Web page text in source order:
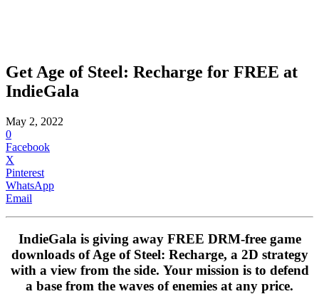
Get Age of Steel: Recharge for FREE at
IndieGala
May 2, 2022
0
Facebook
X
Pinterest
WhatsApp
Email
IndieGala is giving away FREE DRM-free game
downloads of Age of Steel: Recharge, a 2D strategy
with a view from the side. Your mission is to defend
a base from the waves of enemies at any price.